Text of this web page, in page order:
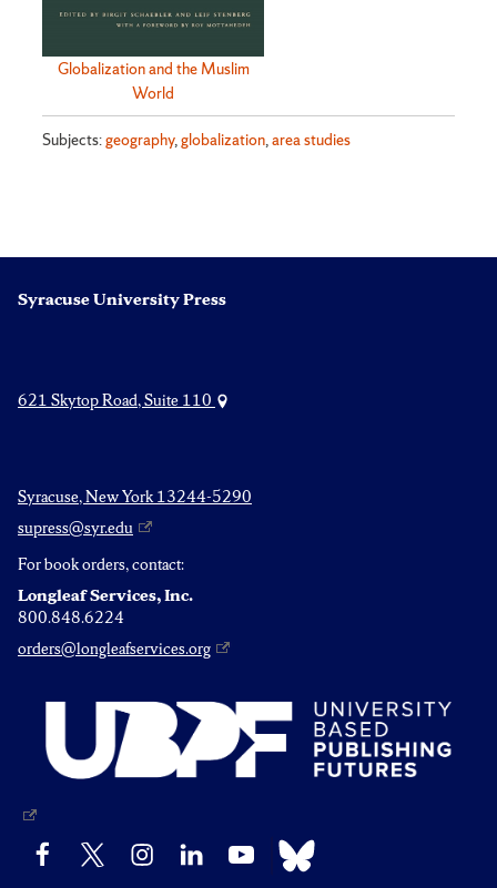
Globalization and the Muslim
World
Subjects:geography,globalization,area studies
Syracuse University Press
621 Skytop Road, Suite 110
Syracuse, New York 13244-5290
supress@syr.edu
For book orders, contact:
Longleaf Services, Inc.
800.848.6224
orders@longleafservices.org
Facebook InstagramLinkedIn YouTube Bluesky